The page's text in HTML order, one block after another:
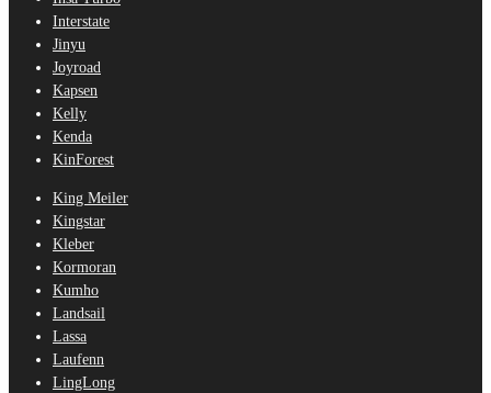
Interstate
Jinyu
Joyroad
Kapsen
Kelly
Kenda
KinForest
King Meiler
Kingstar
Kleber
Kormoran
Kumho
Landsail
Lassa
Laufenn
LingLong